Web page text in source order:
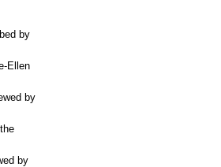
by
Ellen
by
by